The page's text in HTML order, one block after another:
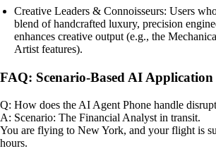
Creative Leaders & Connoisseurs: Users
blend of handcrafted luxury, precision
enhances creative output (e.g., the
Artist features).
FAQ: Scenario-Based AI Application
Q: How does the AI Agent Phone handle
A: Scenario: The Financial Analyst in transit.
You are flying to New York, and your flight is
hours.